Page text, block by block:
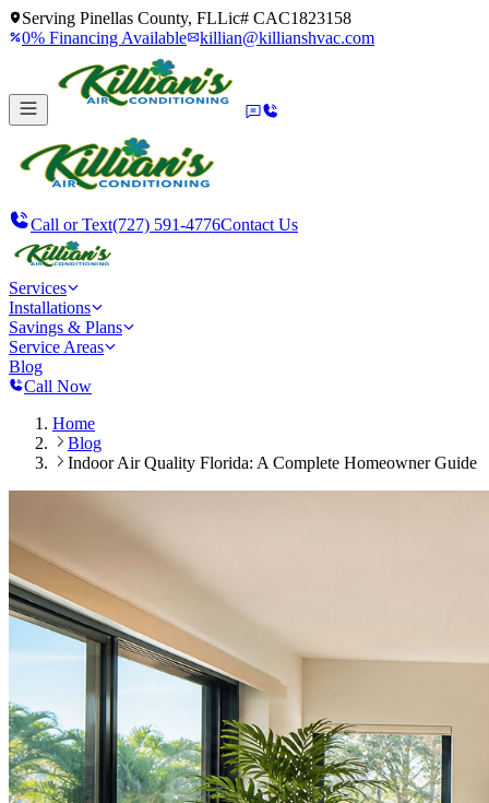
Serving Pinellas County, FLLic# CAC1823158
0% Financing Available
killian@killianshvac.com
Call or Text(727) 591-4776Contact Us
Services
Installations
Savings & Plans
Service Areas
Blog
Call Now
Home
Blog
Indoor Air Quality Florida: A Complete Homeowner Guide